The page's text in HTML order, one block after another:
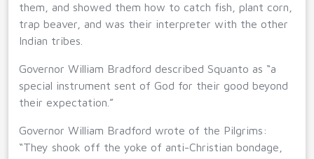
them, and showed them how to catch fish, plant corn,
trap beaver, and was their interpreter with the other
Indian tribes.
Governor William Bradford described Squanto as “a
special instrument sent of God for their good beyond
their expectation.”
Governor William Bradford wrote of the Pilgrims:
“They shook off the yoke of anti-Christian bondage,